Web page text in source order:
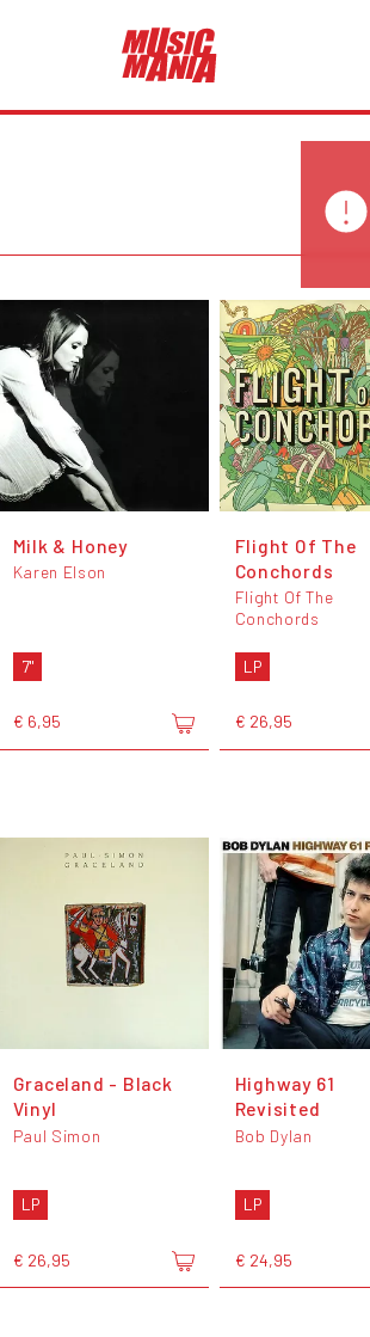
Milk & Honey
Karen Elson
7"
€ 6,95
Flight Of The
Conchords
Flight Of The
Conchords
LP
€ 26,95
Graceland - Black
Vinyl
Paul Simon
LP
€ 26,95
Highway 61
Revisited
Bob Dylan
LP
€ 24,95